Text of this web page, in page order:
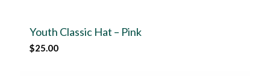
Youth Classic Hat – Pink
$25.00